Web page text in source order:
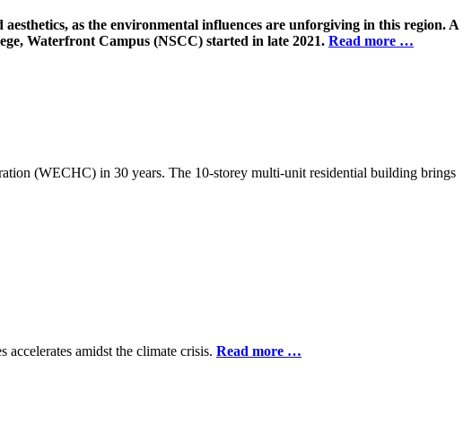
as the environmental influences are unforgiving in this region. A
Waterfront Campus (NSCC) started in late 2021. Read more …
(WECHC) in 30 years. The 10-storey multi-unit residential building brings
amidst the climate crisis. Read more …